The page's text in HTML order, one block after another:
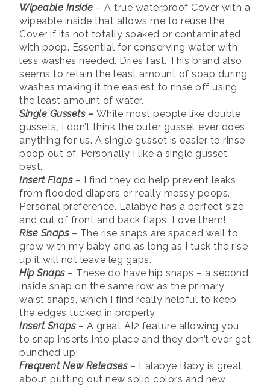
Wipeable Inside – A true waterproof Cover with a
wipeable inside that allows me to reuse the
Cover if its not totally soaked or contaminated
with poop. Essential for conserving water with
less washes needed. Dries fast. This brand also
seems to retain the least amount of soap during
washes making it the easiest to rinse off using
the least amount of water.
Single Gussets – While most people like double
gussets, I don’t think the outer gusset ever does
anything for us. A single gusset is easier to rinse
poop out of. Personally I like a single gusset
best.
Insert Flaps– I find they do help prevent leaks
from flooded diapers or really messy poops.
Personal preference. Lalabye has a perfect size
and cut of front and back flaps. Love them!
Rise Snaps– The rise snaps are spaced well to
grow with my baby and as long as I tuck the rise
up it will not leave leg gaps.
Hip Snaps– These do have hip snaps – a second
inside snap on the same row as the primary
waist snaps, which I find really helpful to keep
the edges tucked in properly.
Insert Snaps– A great AI2 feature allowing you
to snap inserts into place and they don’t ever get
bunched up!
Frequent New Releases– Lalabye Baby is great
about putting out new solid colors and new